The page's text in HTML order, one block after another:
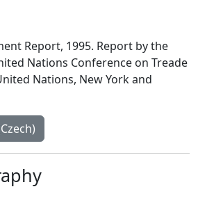
Report, 1995. Report by the
Nations Conference on Treade
Nations, New York and